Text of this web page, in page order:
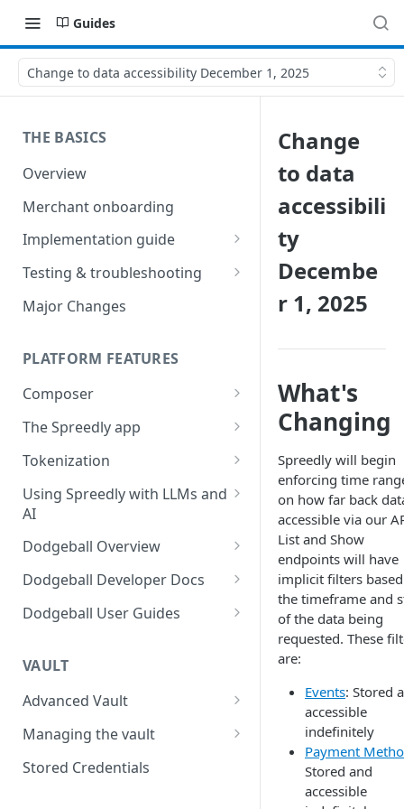
Guides
Change to data accessibility December 1, 2025
THE BASICS
Overview
Merchant onboarding
Implementation guide
Create environments and
access secrets
Add gateways and receivers
Collect payment methods
Using payment methods
Testing & troubleshooting
Test data
IP addresses
Sample applications
Signed requests
Major Changes
PLATFORM FEATURES
Composer
Workflow user guide
API implementation
Normalized request and
response fields
Normalized response values
The Spreedly app
AI Analytics
Your account
Role-based access control
(RBAC) and User Management
Reporting
Billing Portal
Tokenization
3DS with the Checkout SDK
Using Spreedly with LLMs and
AI
MCP
Dodgeball Overview
Documentation Summary
About Dodgeball
Understanding Customers
Dodgeball Developer Docs
Integrating Dodgeball
Example Applications
Using Sandbox and Single
Client SDKs
About Dodgeball Client SDKs
Javascript Client SDK
Server SDKs
ASP.NET Server SDK
Go Server SDK
Dealing with Ad Blockers
Sending Data to Splunk
Dodgeball User Guides
3DS Global
Checkpoint Studio
Working with Checkpoints
Adding MFA
Using External Services
Integrations
Sift
Socure
Exporting Data from
Dodgeball
VAULT
Advanced Vault
Lifecycle Management
Network tokenization
Managing the vault
Importing payment methods
Stored Credentials
Change
to data
accessibili
ty
Decembe
r 1, 2025
What's
Changing
Spreedly will begin
enforcing time
on how far back
accessible via our
List and Show
endpoints will have
implicit filters
the timeframe and
of the data being
requested. These
are:
Events: Stored
accessible
indefinitely
Payment
Stored and
accessible